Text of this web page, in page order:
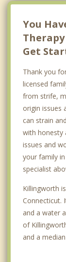
You
Get
Thank you
licensed
from strife,
origin issues
can strain
with honesty
issues and
your family
specialist
Killingworth
Connecticut.
and a water
of
and a